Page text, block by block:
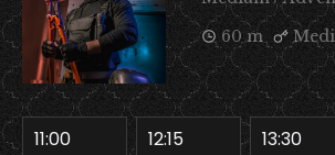
60 m
11:00 12:15 13:30